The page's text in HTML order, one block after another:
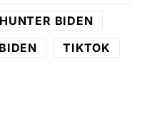
HUNTER BIDEN
TIKTOK